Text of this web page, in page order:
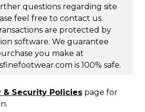
questions regarding site
feel free to contact us.
are protected by
software. We guarantee
you make at
is 100% safe.
& Security Policies page for